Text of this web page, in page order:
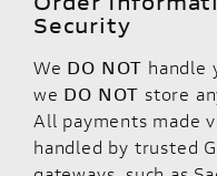
Security
We DO NOT handle
we DO NOT store
All payments made
handled by trusted